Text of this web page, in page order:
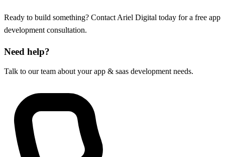
Ready to build something? Contact Ariel Digital today for a free app
development consultation.
Need help?
Talk to our team about your app & saas development needs.